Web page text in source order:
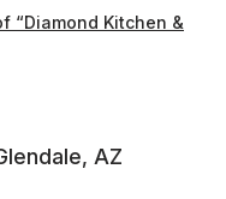
phase of my project
Micah has a great
get this man what he
great and will return
I have in the future.
you!!!
“Diamond Kitchen &
AZ